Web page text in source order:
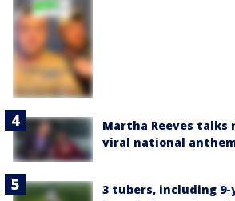
Martha Reeves talks
viral national
3 tubers, including 9-